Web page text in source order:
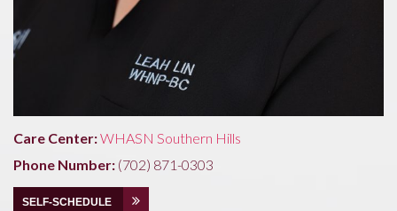
Care Center:WHASN Southern Hills
Phone Number: (702) 871-0303
SELF-SCHEDULE